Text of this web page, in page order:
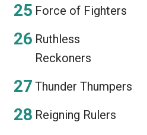
Force of Fighters
Ruthless
Reckoners
Thunder Thumpers
Reigning Rulers